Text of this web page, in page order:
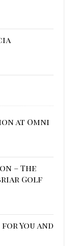
at Omni
– The
Golf
You and